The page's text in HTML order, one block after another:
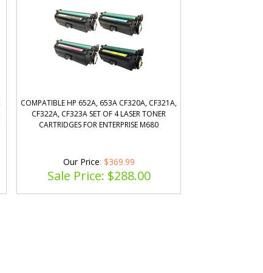
COMPATIBLE HP 652A, 653A CF320A, CF321A,
CF322A, CF323A SET OF 4 LASER TONER
CARTRIDGES FOR ENTERPRISE M680
Our Price: $369.99
Sale Price: $288.00